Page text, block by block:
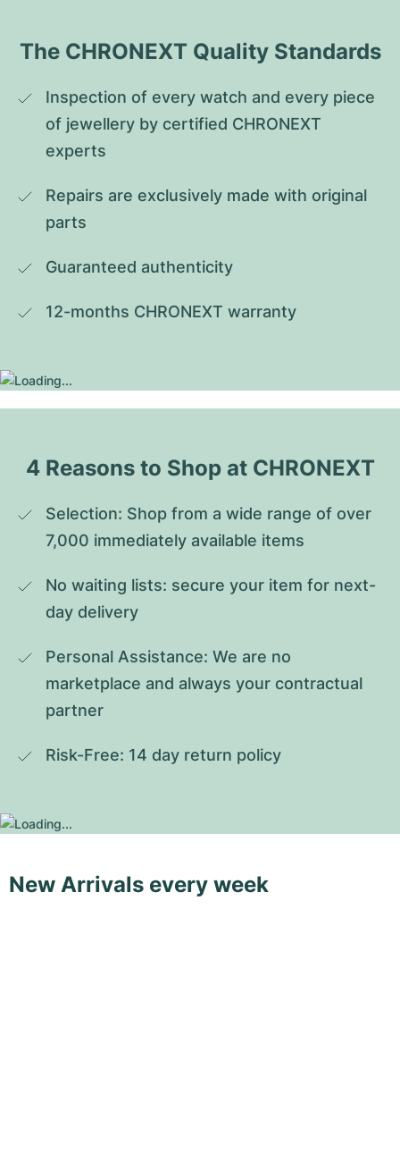
The CHRONEXT Quality Standards
Inspection of every watch and every piece
of jewellery by certified CHRONEXT
experts
Repairs are exclusively made with original
parts
Guaranteed authenticity
12-months CHRONEXT warranty
4 Reasons to Shop at CHRONEXT
Selection: Shop from a wide range of over
7,000 immediately available items
No waiting lists: secure your item for next-
day delivery
Personal Assistance: We are no
marketplace and always your contractual
partner
Risk-Free: 14 day return policy
New Arrivals every week